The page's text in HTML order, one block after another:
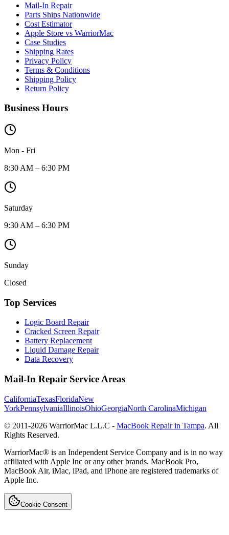
Mail-In Repair
Parts Ships Nationwide
Cost Estimator
Apple Store vs WarriorMac
Case Studies
Shipping Rates
Privacy Policy
Terms & Conditions
Shipping Policy
Return Policy
Business Hours
Mon - Fri
8:30 AM – 6:30 PM
Saturday
9:30 AM – 6:30 PM
Sunday
Closed
Top Services
Logic Board Repair
Cracked Screen Repair
Battery Replacement
Liquid Damage Repair
Data Recovery
Mail-In Repair Service Areas
CaliforniaTexasFloridaNew
YorkPennsylvaniaIllinoisOhioGeorgiaNorth CarolinaMichigan
© 2011-2026 WarriorMac L.L.C - MacBook Repair in Tampa. All
Rights Reserved.
WarriorMac® is an Independent Service Company and is in no way
affiliated with Apple Inc or any other brands. MacBook Pro,
MacBook Air, iMac, iPad, and iPhone are registered trademarks of
Apple Inc.
Cookie Consent